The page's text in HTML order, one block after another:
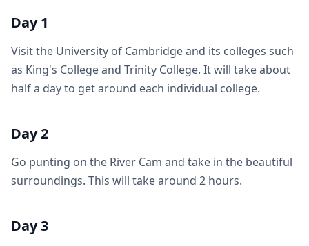
Day 1
Visit the University of Cambridge and its colleges such
as King's College and Trinity College. It will take about
half a day to get around each individual college.
Day 2
Go punting on the River Cam and take in the beautiful
surroundings. This will take around 2 hours.
Day 3